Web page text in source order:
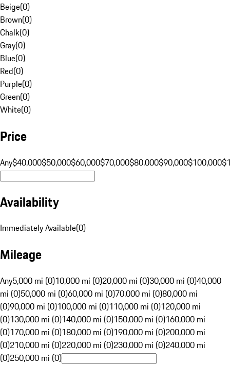
Beige(0)
Brown(0)
Chalk(0)
Gray(0)
Blue(0)
Red(0)
Purple(0)
Green(0)
White(0)
Price
Any$40,000$50,000$60,000$70,000$80,000$90,000$100,000
Availability
Immediately Available(0)
Mileage
Any5,000 mi (0)10,000 mi (0)20,000 mi (0)30,000 mi (0)40,000
mi (0)50,000 mi (0)60,000 mi (0)70,000 mi (0)80,000 mi
(0)90,000 mi (0)100,000 mi (0)110,000 mi (0)120,000 mi
(0)130,000 mi (0)140,000 mi (0)150,000 mi (0)160,000 mi
(0)170,000 mi (0)180,000 mi (0)190,000 mi (0)200,000 mi
(0)210,000 mi (0)220,000 mi (0)230,000 mi (0)240,000 mi
(0)250,000 mi (0)